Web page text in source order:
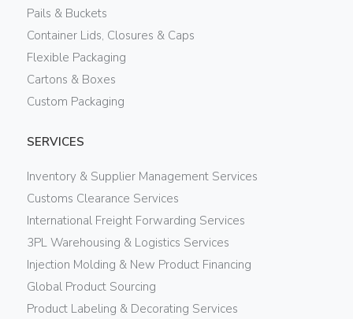
Pails & Buckets
Container Lids, Closures & Caps
Flexible Packaging
Cartons & Boxes
Custom Packaging
SERVICES
Inventory & Supplier Management Services
Customs Clearance Services
International Freight Forwarding Services
3PL Warehousing & Logistics Services
Injection Molding & New Product Financing
Global Product Sourcing
Product Labeling & Decorating Services